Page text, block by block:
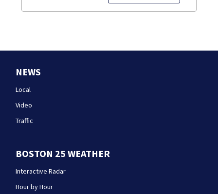
NEWS
Local
Video
Traffic
BOSTON 25 WEATHER
Interactive Radar
Hour by Hour